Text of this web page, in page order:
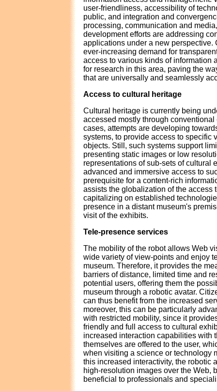
user-friendliness, accessibility of
public, and integration and
processing, communication and
development efforts are addressing
applications under a new perspective.
ever-increasing demand for
access to various kinds of information
for research in this area, paving the
that are universally and seamlessly
Access to cultural heritage
Cultural heritage is currently being
accessed mostly through conventional
cases, attempts are developing
systems, to provide access to specific
objects. Still, such systems support
presenting static images or low
representations of sub-sets of cultural
advanced and immersive access to
prerequisite for a content-rich
assists the globalization of the access
capitalizing on established
presence in a distant museum's
visit of the exhibits.
Tele-presence services
The mobility of the robot allows Web
wide variety of view-points and enjoy
museum. Therefore, it provides the
barriers of distance, limited time and
potential users, offering them the
museum through a robotic avatar.
can thus benefit from the increased
moreover, this can be particularly
with restricted mobility, since it
friendly and full access to cultural
increased interaction capabilities with
themselves are offered to the user,
when visiting a science or technology
this increased interactivity, the robotic
high-resolution images over the Web,
beneficial to professionals and